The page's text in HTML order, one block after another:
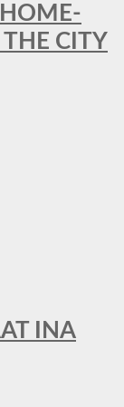
THE CITY
INA